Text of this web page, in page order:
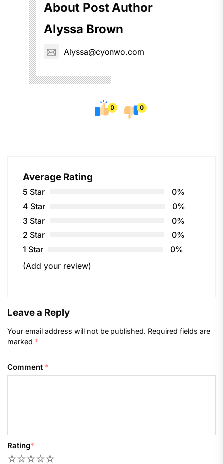
About Post Author
Alyssa Brown
Alyssa@cyonwo.com
0 0
Average Rating
5 Star
0%
4 Star
0%
3 Star
0%
2 Star
0%
1 Star
0%
(Add your review)
Leave a Reply
Your email address will not be published. Required fields are
marked *
Comment *
Rating*
5
4
3
2